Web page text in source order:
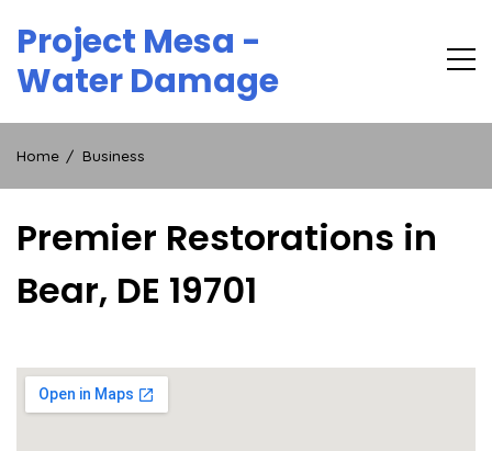
content
Project Mesa -
Water Damage
Home Business
Premier Restorations in
Bear, DE 19701